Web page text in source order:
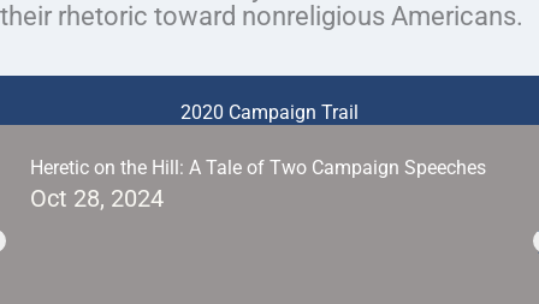
their rhetoric toward nonreligious Americans.
2020 Campaign Trail
Heretic on the Hill: A Tale of Two Campaign Speeches
Oct 28, 2024